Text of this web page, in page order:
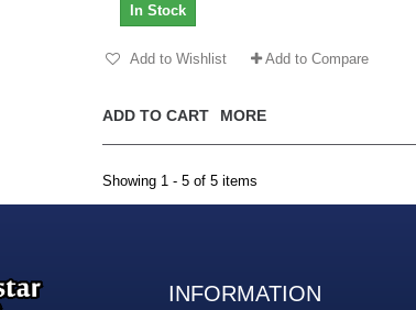
ADD TO CART MORE
In Stock
Add to Wishlist Add to Compare
Showing 1 - 5 of 5 items
INFORMATION